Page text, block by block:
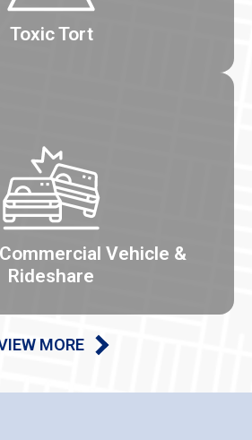
Toxic Tort
Vehicle &
Rideshare
MORE